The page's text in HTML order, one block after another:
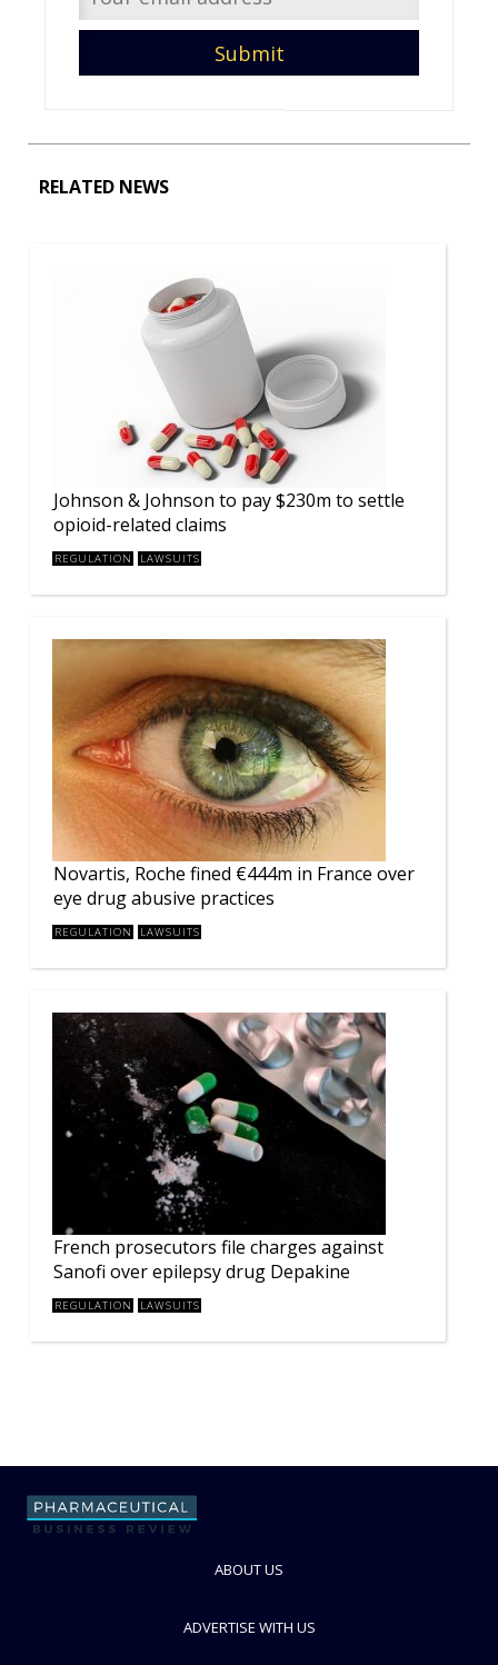
RELATED NEWS
Johnson & Johnson to pay $230m to settle
opioid-related claims
REGULATION LAWSUITS
Novartis, Roche fined €444m in France over
eye drug abusive practices
REGULATION LAWSUITS
French prosecutors file charges against
Sanofi over epilepsy drug Depakine
REGULATION LAWSUITS
ABOUT US
ADVERTISE WITH US